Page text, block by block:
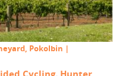
Pokolbin |